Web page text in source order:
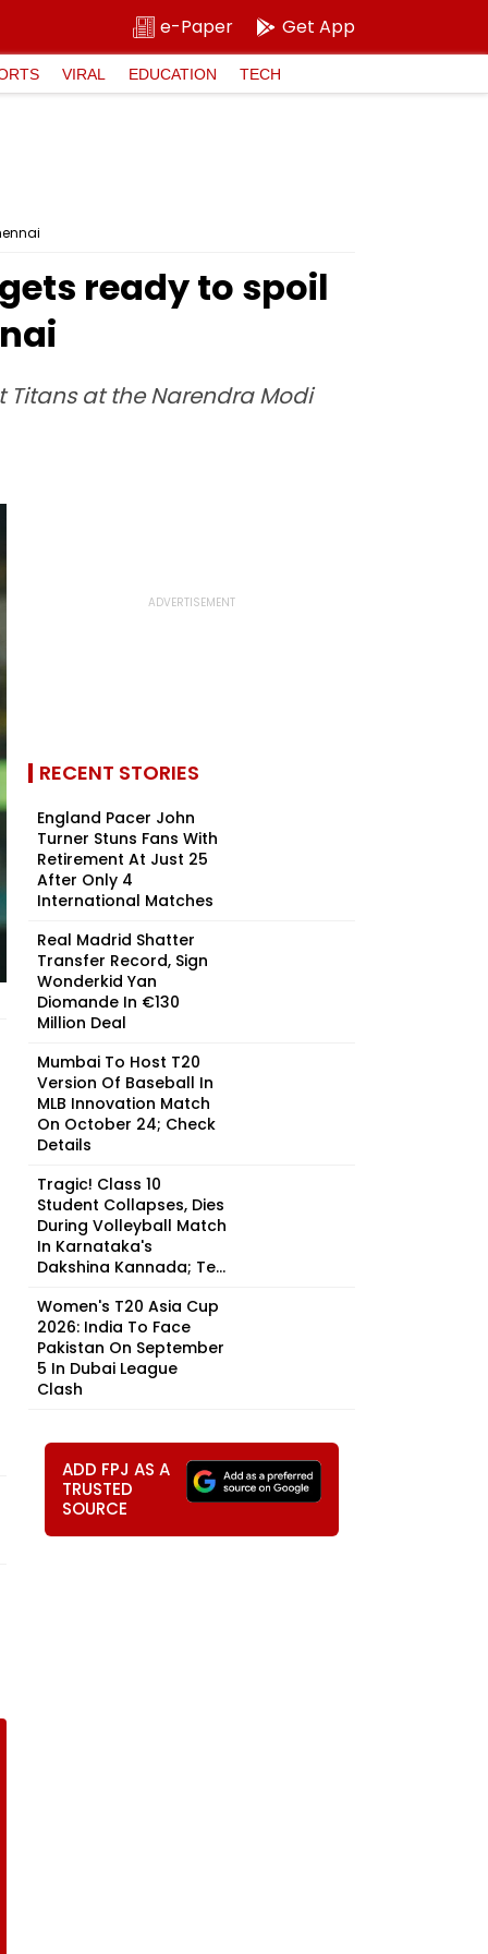
e-Paper Get App
VIRAL EDUCATION TECH
gets ready to spoil
Titans at the Narendra Modi
RECENT STORIES
England Pacer John
Turner Stuns Fans With
Retirement At Just 25
After Only 4
International Matches
Real Madrid Shatter
Transfer Record, Sign
Wonderkid Yan
Diomande In €130
Million Deal
Mumbai To Host T20
Version Of Baseball In
MLB Innovation Match
On October 24; Check
Details
Tragic! Class 10
Student Collapses, Dies
During Volleyball Match
In Karnataka's
Dakshina Kannada; Te...
Women's T20 Asia Cup
2026: India To Face
Pakistan On September
5 In Dubai League
Clash
ADD FPJ AS A
TRUSTED
SOURCE